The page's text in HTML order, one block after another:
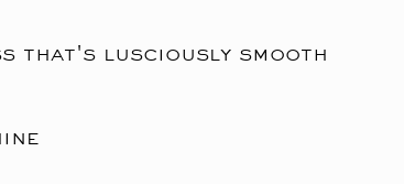
that's lusciously smooth